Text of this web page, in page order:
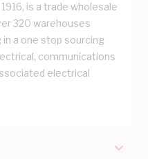
is a trade wholesale
320 warehouses
a one stop sourcing
communications
electrical